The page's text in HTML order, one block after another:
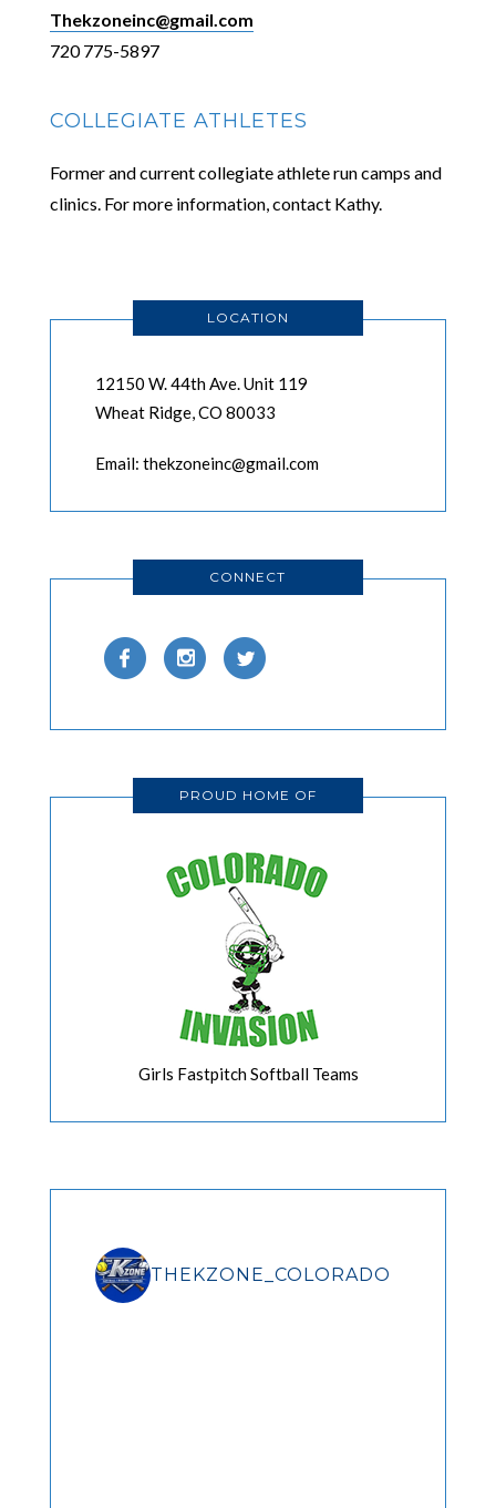
Thekzoneinc@gmail.com
720 775-5897
COLLEGIATE ATHLETES
Former and current collegiate athlete run camps and
clinics. For more information, contact Kathy.
LOCATION
12150 W. 44th Ave. Unit 119
Wheat Ridge, CO 80033
Email: thekzoneinc@gmail.com
CONNECT
PROUD HOME OF
Girls Fastpitch Softball Teams
THEKZONE_COLORADO